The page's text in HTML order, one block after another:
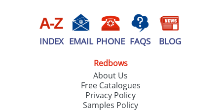
INDEX EMAIL PHONE FAQS BLOG
Redbows
About Us
Free Catalogues
Privacy Policy
Samples Policy